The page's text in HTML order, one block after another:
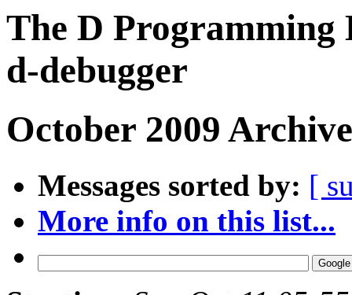
The D Programming
d-debugger
October 2009
Messages sorted by: [
More info on this list...